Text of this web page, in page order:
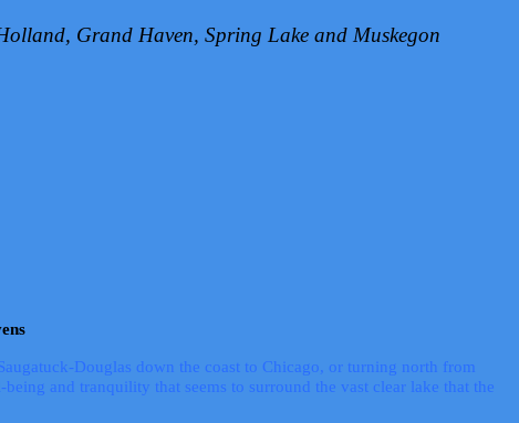
Grand Haven, Spring Lake and Muskegon
Douglas down the coast to Chicago, or turning north from
and tranquility that seems to surround the vast clear lake that the